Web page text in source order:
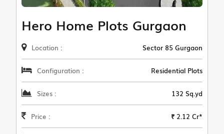
Hero Home Plots Gurgaon
Location : Sector 85 Gurgaon
Configuration : Residential Plots
Sizes : 132 Sq.yd
Price : ₹ 2.12 Cr*